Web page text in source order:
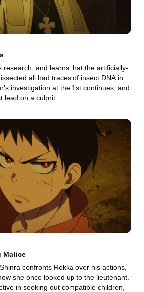
research, and learns that the artificially-
all had traces of insect DNA in
investigation at the 1st continues, and
lead on a culprit.
Malice
confronts Rekka over his actions,
she once looked up to the lieutenant.
in seeking out compatible children,